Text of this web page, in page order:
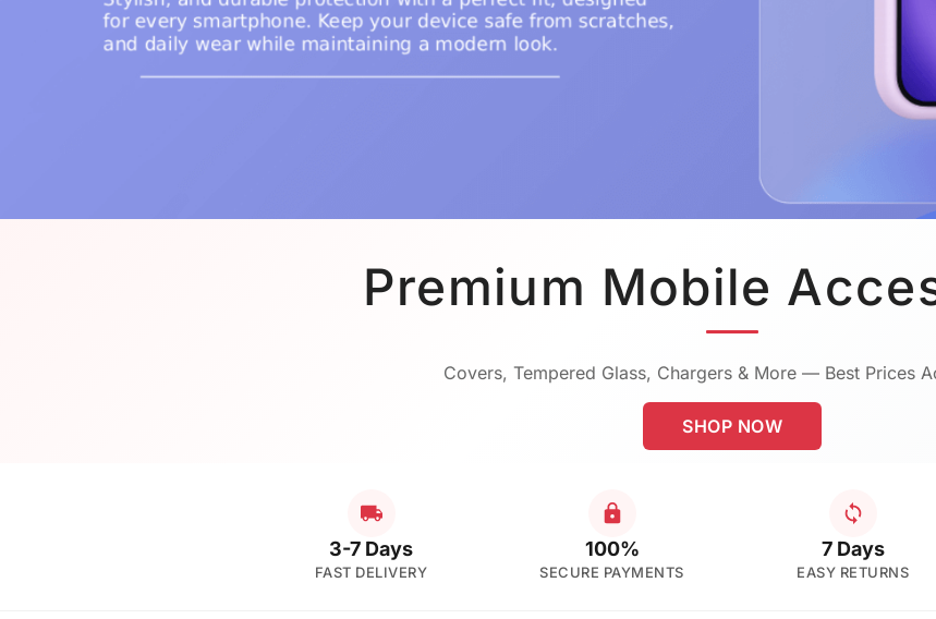
Premium Mobile
Covers, Tempered Glass, Chargers & More — Best Prices
SHOP NOW
3-7 Days
FAST DELIVERY
100%
SECURE PAYMENTS
7 Days
EASY RETURNS